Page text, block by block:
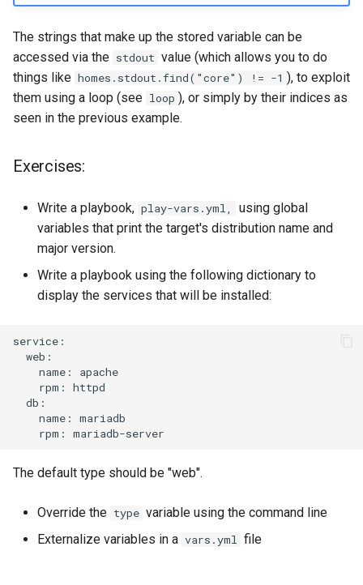
The strings that make up the stored variable can be
accessed via the stdout value (which allows you to do
things like homes.stdout.find("core") != -1 ), to exploit
them using a loop (see loop ), or simply by their indices as
seen in the previous example.
Exercises:
Write a playbook, play-vars.yml,
using global
variables that print the target's distribution name and
major version.
Write a playbook using the following dictionary to
display the services that will be installed:
name:
rpm:
name:
rpm:
The default type should be "web".
Override the type variable using the command line
Externalize variables in a vars.yml file